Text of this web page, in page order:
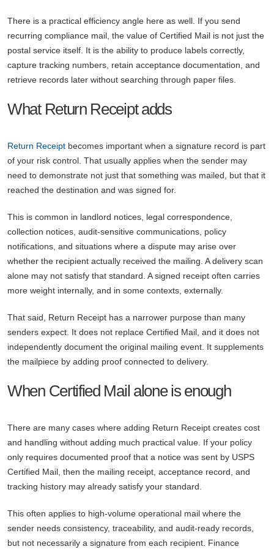
There is a practical efficiency angle here as well. If you send
recurring compliance mail, the value of Certified Mail is not just the
postal service itself. It is the ability to produce labels correctly,
capture tracking numbers, retain acceptance documentation, and
retrieve records later without searching through paper files.
What Return Receipt adds
Return Receipt becomes important when a signature record is part
of your risk control. That usually applies when the sender may
need to demonstrate not just that something was mailed, but that it
reached the destination and was signed for.
This is common in landlord notices, legal correspondence,
collection notices, audit-sensitive communications, policy
notifications, and situations where a dispute may arise over
whether the recipient actually received the mailing. A delivery scan
alone may not satisfy that standard. A signed receipt often carries
more weight internally, and in some contexts, externally.
That said, Return Receipt has a narrower purpose than many
senders expect. It does not replace Certified Mail, and it does not
independently document the original mailing event. It supplements
the mailpiece by adding proof connected to delivery.
When Certified Mail alone is enough
There are many cases where adding Return Receipt creates cost
and handling without adding much practical value. If your policy
only requires documented proof that a notice was sent by USPS
Certified Mail, then the mailing receipt, acceptance record, and
tracking history may already satisfy your standard.
This often applies to high-volume operational mail where the
sender needs consistency, traceability, and audit-ready records,
but not necessarily a signature from each recipient. Finance